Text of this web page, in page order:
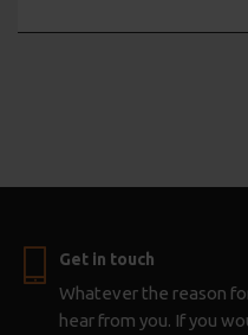
Get in touch
Whatever the reason
hear from you. If you